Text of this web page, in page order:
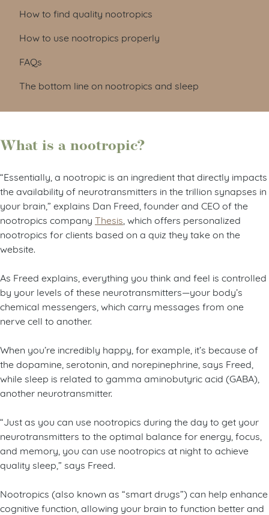
How to find quality nootropics
How to use nootropics properly
FAQs
The bottom line on nootropics and sleep
What is a nootropic?
“Essentially, a nootropic is an ingredient that directly impacts
the availability of neurotransmitters in the trillion synapses in
your brain,” explains Dan Freed, founder and CEO of the
nootropics company Thesis , which offers personalized
nootropics for clients based on a quiz they take on the
website.
As Freed explains, everything you think and feel is controlled
by your levels of these neurotransmitters—your body’s
chemical messengers, which carry messages from one
nerve cell to another.
When you’re incredibly happy, for example, it’s because of
the dopamine, serotonin, and norepinephrine, says Freed,
while sleep is related to gamma aminobutyric acid (GABA),
another neurotransmitter.
“Just as you can use nootropics during the day to get your
neurotransmitters to the optimal balance for energy, focus,
and memory, you can use nootropics at night to achieve
quality sleep,” says Freed.
Nootropics (also known as “smart drugs”) can help enhance
cognitive function, allowing your brain to function better and